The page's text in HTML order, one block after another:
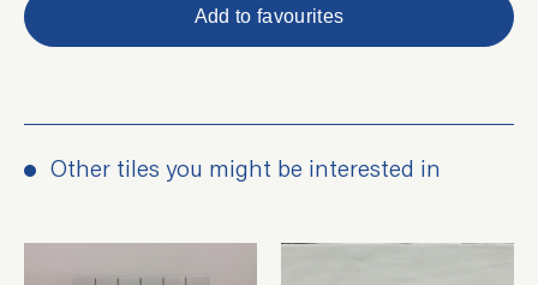
Add to favourites
Other tiles you might be interested in